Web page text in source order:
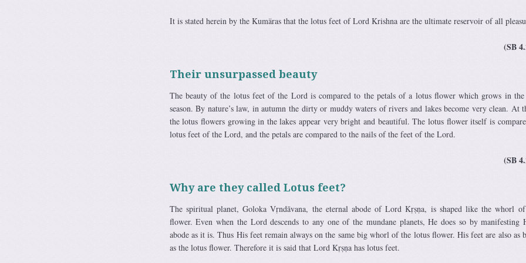
It is stated herein by the Kumäras that the lotus feet of Lord Krishna are the ultimate reservoir of all
(SB
Their unsurpassed beauty
The beauty of the lotus feet of the Lord is compared to the petals of a lotus flower which grows in the
season. By nature’s law, in autumn the dirty or muddy waters of rivers and lakes become very clean. At
the lotus flowers growing in the lakes appear very bright and beautiful. The lotus flower itself is
lotus feet of the Lord, and the petals are compared to the nails of the feet of the Lord.
(SB
Why are they called Lotus feet?
The spiritual planet, Goloka Vṛndāvana, the eternal abode of Lord Kṛṣṇa, is shaped like the whorl
flower. Even when the Lord descends to any one of the mundane planets, He does so by manifesting
abode as it is. Thus His feet remain always on the same big whorl of the lotus flower. His feet are also as
as the lotus flower. Therefore it is said that Lord Kṛṣṇa has lotus feet.